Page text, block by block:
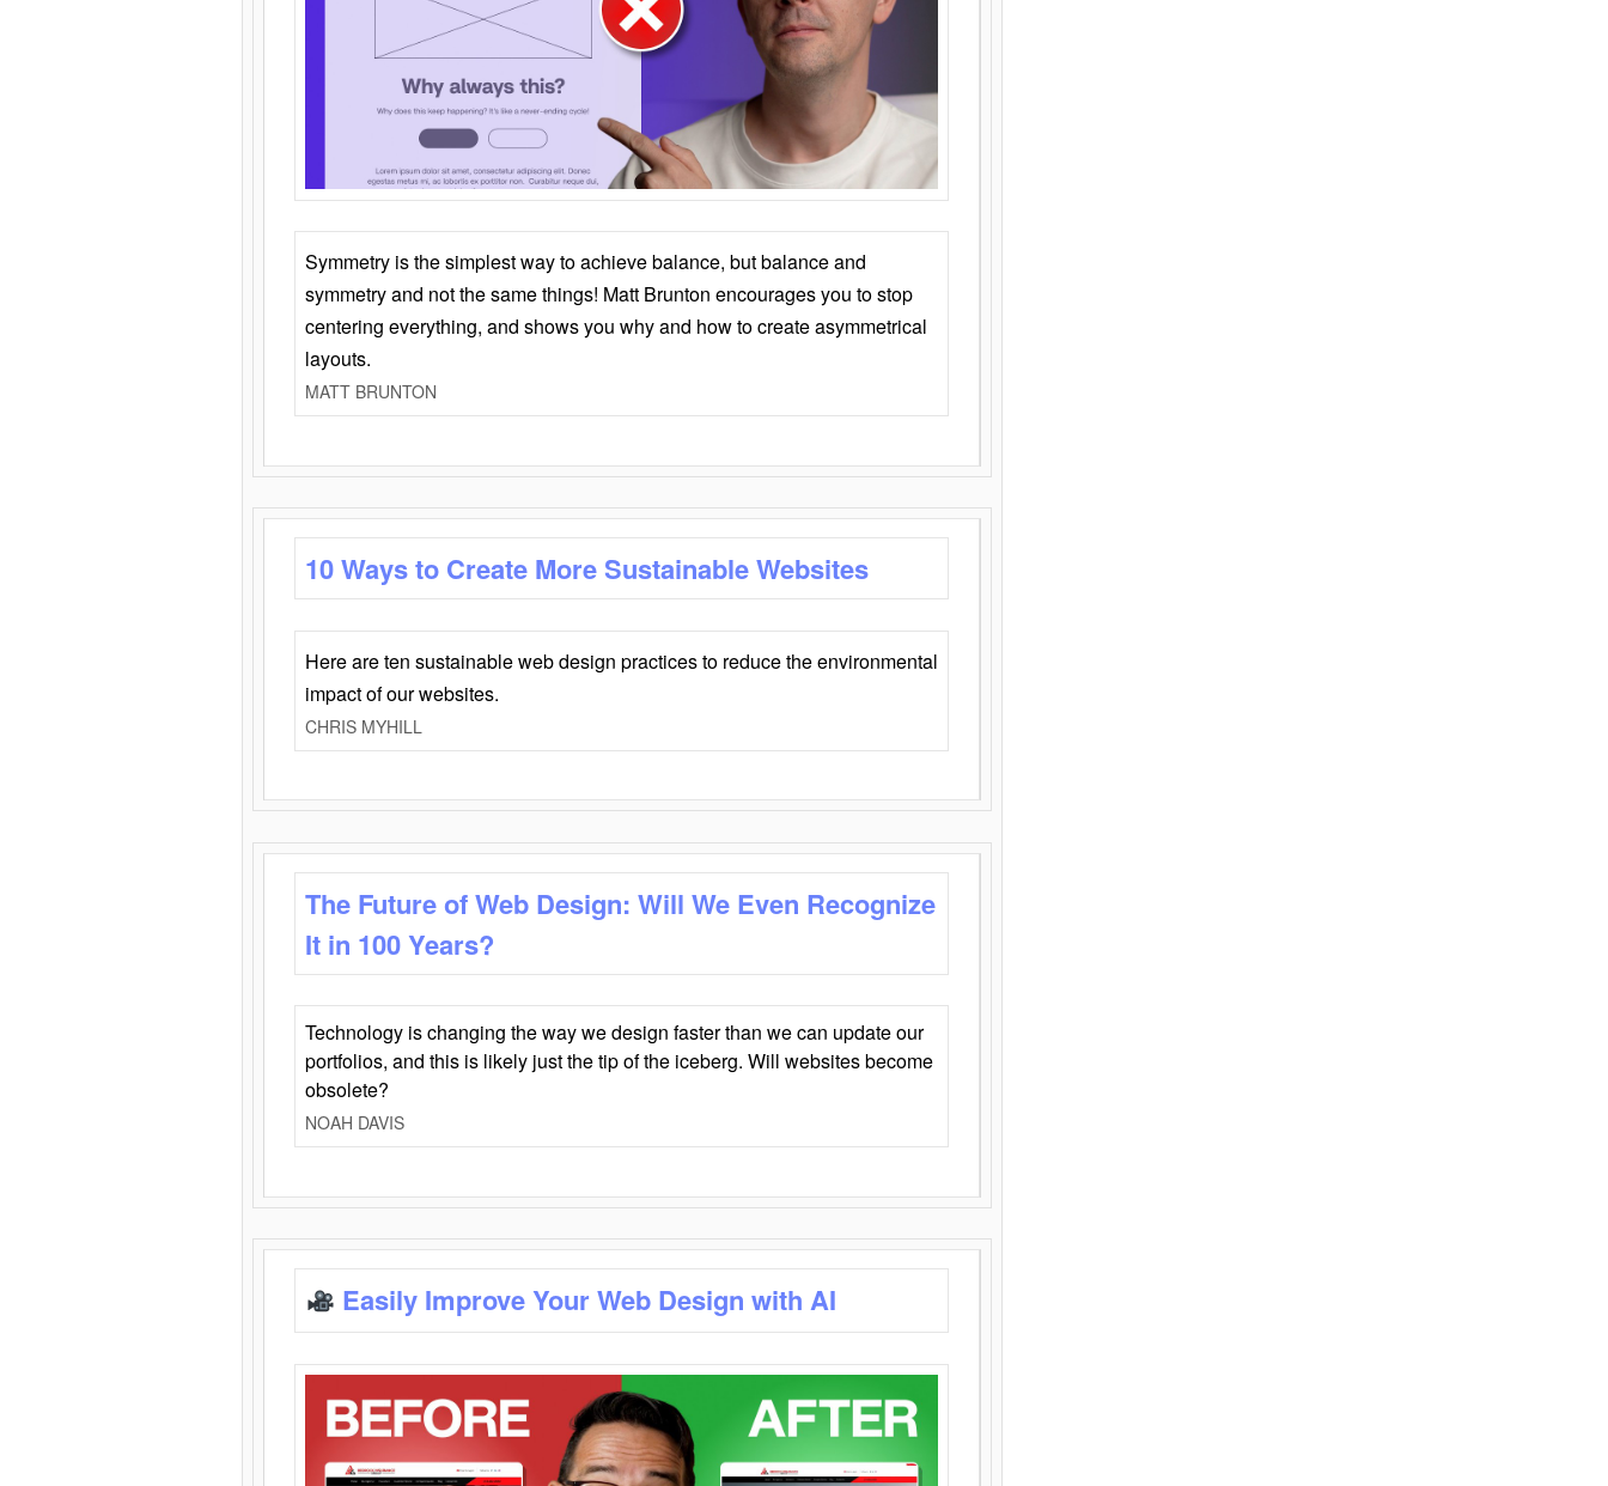
Symmetry is the simplest way to achieve balance, but balance and
symmetry and not the same things! Matt Brunton encourages you to stop
centering everything, and shows you why and how to create asymmetrical
layouts.
MATT BRUNTON
10 Ways to Create More Sustainable Websites
Here are ten sustainable web design practices to reduce the environmental
impact of our websites.
CHRIS MYHILL
The Future of Web Design: Will We Even Recognize
It in 100 Years?
Technology is changing the way we design faster than we can update our
portfolios, and this is likely just the tip of the iceberg. Will websites become
obsolete?
NOAH DAVIS
Easily Improve Your Web Design with AI